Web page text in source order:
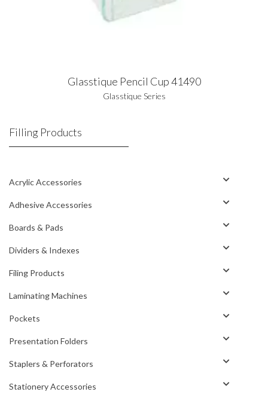
Glasstique Pencil Cup 41490
Glasstique Series
Filling Products
Acrylic Accessories
Adhesive Accessories
Boards & Pads
Dividers & Indexes
Filing Products
Laminating Machines
Pockets
Presentation Folders
Staplers & Perforators
Stationery Accessories